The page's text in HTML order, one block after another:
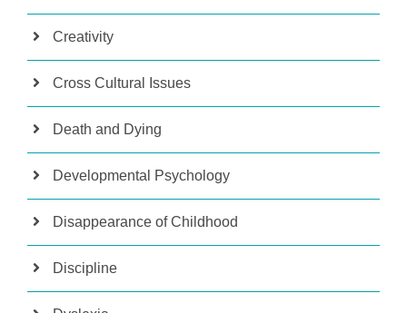
Creativity
Cross Cultural Issues
Death and Dying
Developmental Psychology
Disappearance of Childhood
Discipline